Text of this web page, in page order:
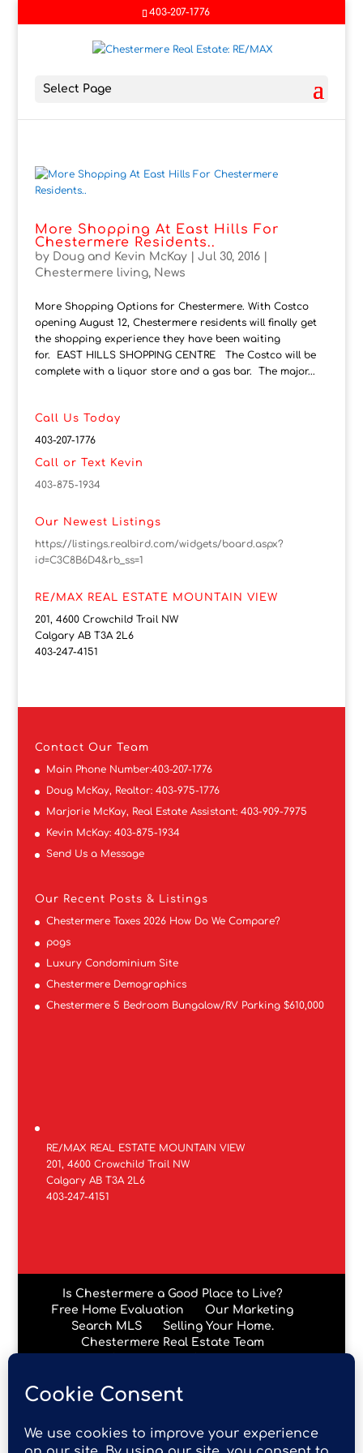
403-207-1776
Select Page
More Shopping At East Hills For
Chestermere Residents..
by Doug and Kevin McKay| Jul 30, 2016|
Chestermere living, News
More Shopping Options for Chestermere. With Costco
opening August 12, Chestermere residents will finally get
the shopping experience they have been waiting
for. EAST HILLS SHOPPING CENTRE The Costco will be
complete with a liquor store and a gas bar. The major...
Call Us Today
403-207-1776
Call or Text Kevin
403-875-1934
Our Newest Listings
https://listings.realbird.com/widgets/board.aspx?
id=C3C8B6D4&rb_ss=1
RE/MAX REAL ESTATE MOUNTAIN VIEW
201, 4600 Crowchild Trail NW
Calgary AB T3A 2L6
403-247-4151
Contact Our Team
Main Phone Number:403-207-1776
Doug McKay, Realtor: 403-975-1776
Marjorie McKay, Real Estate Assistant: 403-909-7975
Kevin McKay: 403-875-1934
Send Us a Message
Our Recent Posts & Listings
Chestermere Taxes 2026 How Do We Compare?
pogs
Luxury Condominium Site
Chestermere Demographics
Chestermere 5 Bedroom Bungalow/RV Parking $610,000
RE/MAX REAL ESTATE MOUNTAIN VIEW
201, 4600 Crowchild Trail NW
Calgary AB T3A 2L6
403-247-4151
Is Chestermere a Good Place to Live?
Free Home Evaluation
Our Marketing
Search MLS
Selling Your Home.
Chestermere Real Estate Team
Data is supplied by Pillar 9™ MLS® System. Pillar 9™ is the
owner of the copyright in its MLS® System. Data is